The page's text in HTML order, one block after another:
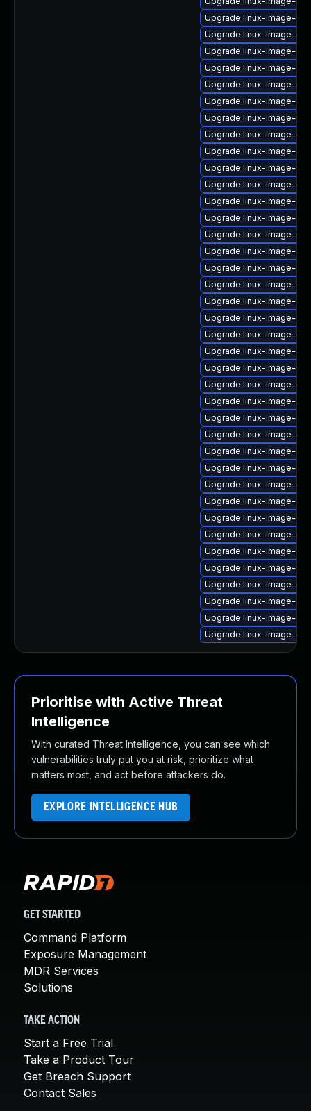
Upgrade linux-image-
Upgrade linux-image-
Upgrade linux-image-
Upgrade linux-image-
Upgrade linux-image-
Upgrade linux-image-
Upgrade linux-image-
Upgrade linux-image-
Upgrade linux-image-
Upgrade linux-image-
Upgrade linux-image-
Upgrade linux-image-
Upgrade linux-image-
Upgrade linux-image-
Upgrade linux-image-
Upgrade linux-image-
Upgrade linux-image-
Upgrade linux-image-
Upgrade linux-image-
Upgrade linux-image-
Upgrade linux-image-
Upgrade linux-image-
Upgrade linux-image-
Upgrade linux-image-
Upgrade linux-image-
Upgrade linux-image-
Upgrade linux-image-gcp
Upgrade linux-image-
Upgrade linux-image-
Upgrade linux-image-
Upgrade linux-image-
Upgrade linux-image-
Upgrade linux-image-
Upgrade linux-image-
Upgrade linux-image-
Upgrade linux-image-gke
Upgrade linux-image-
Upgrade linux-image-
Prioritise with Active Threat
Intelligence
With curated Threat Intelligence, you can see which
vulnerabilities truly put you at risk, prioritize what
matters most, and act before attackers do.
EXPLORE INTELLIGENCE HUB
GET STARTED
Command Platform
Exposure Management
MDR Services
Solutions
TAKE ACTION
Start a Free Trial
Take a Product Tour
Get Breach Support
Contact Sales